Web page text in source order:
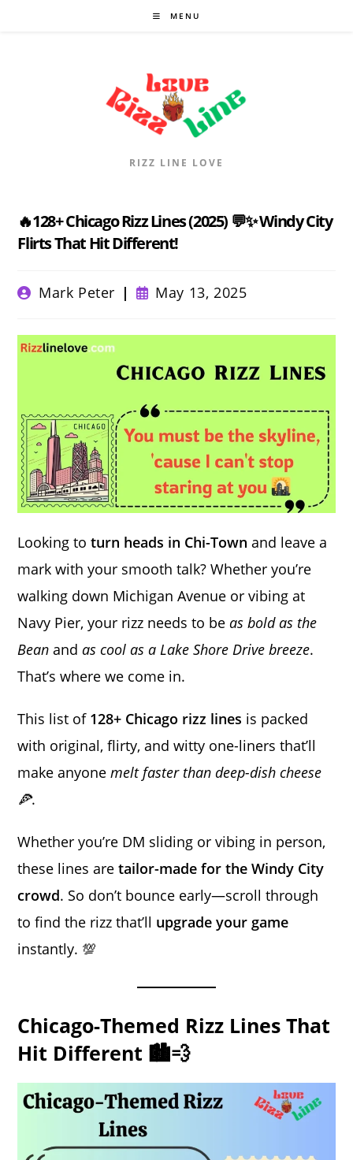
MENU
RIZZ LINE LOVE
🔥128+ Chicago Rizz Lines (2025) 💬✨ Windy City
Flirts That Hit Different!
PostMark Peter
Post
published:
May 13, 2025
Looking toturn heads in Chi-Town and leave a
mark with your smooth talk? Whether you’re
walking down Michigan Avenue or vibing at
Navy Pier, your rizz needs to beas bold as the
Bean andas cool as a Lake Shore Drive breeze.
That’s where we come in.
This list of 128+ Chicago rizz lines is packed
with original, flirty, and witty one-liners that’ll
make anyonemelt faster than deep-dish cheese
🍕.
Whether you’re DM sliding or vibing in person,
these lines aretailor-made for the Windy City
crowd. So don’t bounce early—scroll through
to find the rizz that’ll upgrade your game
instantly. 💯
Chicago-Themed Rizz Lines That
Hit Different 🏙️💨